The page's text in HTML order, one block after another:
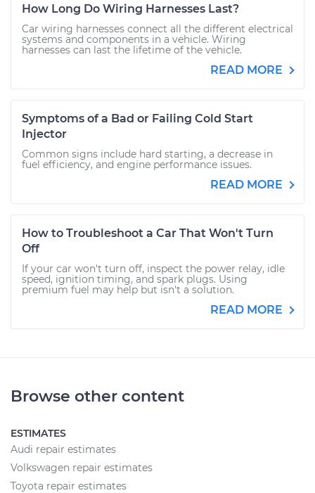
How Long Do Wiring Harnesses Last?
Car wiring harnesses connect all the different electrical
systems and components in a vehicle. Wiring
harnesses can last the lifetime of the vehicle.
READ MORE
Symptoms of a Bad or Failing Cold Start
Injector
Common signs include hard starting, a decrease in
fuel efficiency, and engine performance issues.
READ MORE
How to Troubleshoot a Car That Won't Turn
Off
If your car won't turn off, inspect the power relay, idle
speed, ignition timing, and spark plugs. Using
premium fuel may help but isn't a solution.
READ MORE
Browse other content
ESTIMATES
Audi repair estimates
Volkswagen repair estimates
Toyota repair estimates